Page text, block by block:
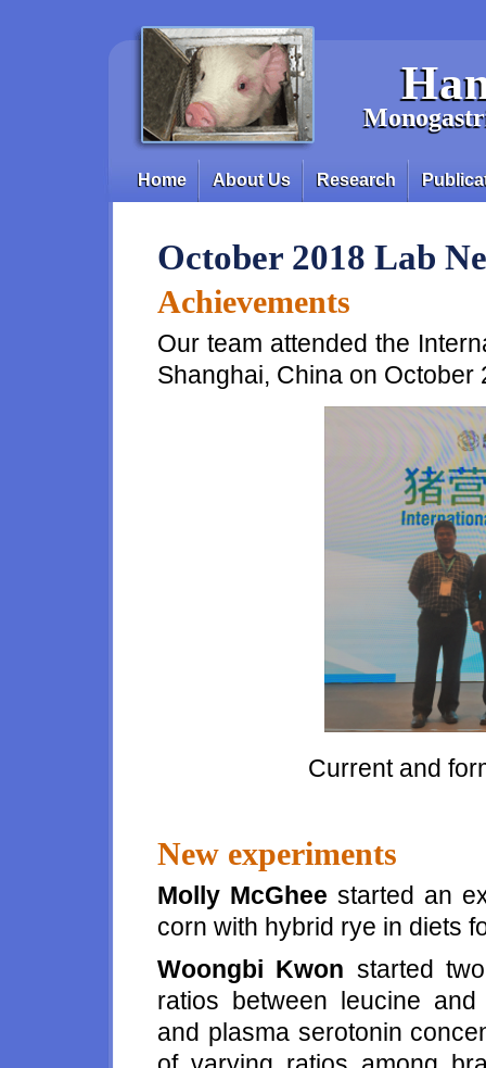
Main menu
Home About Us Research
October 2018 Lab
Achievements
Our team attended the
Shanghai, China on
Current and
New experiments
Molly McGhee started an
corn with hybrid rye in diets
Woongbi Kwon started
ratios between leucine
and plasma serotonin